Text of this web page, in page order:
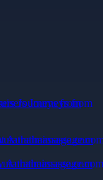
Journeys from